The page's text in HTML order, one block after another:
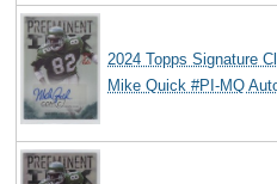
2024 Topps Signature
Mike Quick #PI-MQ